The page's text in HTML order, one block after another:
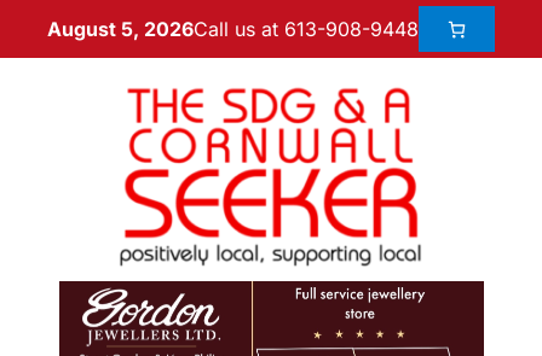
August 5, 2026Call us at 613-908-9448